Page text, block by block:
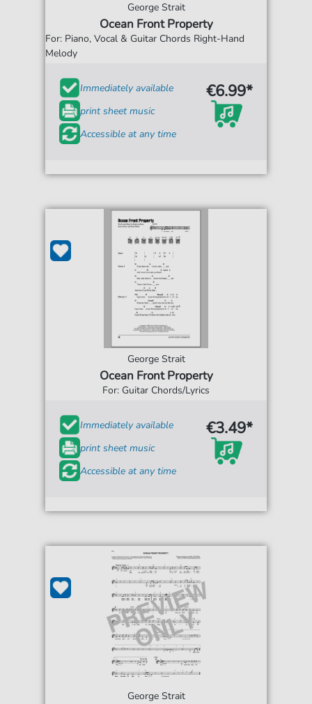
George Strait
Ocean Front Property
For: Piano, Vocal & Guitar Chords Right-Hand
Melody
Immediately available
print sheet music
Accessible at any time
€6.99*
George Strait
Ocean Front Property
For: Guitar Chords/Lyrics
Immediately available
print sheet music
Accessible at any time
€3.49*
George Strait